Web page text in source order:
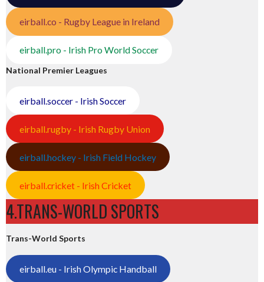
eirball.co - Rugby League in Ireland
eirball.pro - Irish Pro World Soccer
National Premier Leagues
eirball.soccer - Irish Soccer
eirball.rugby - Irish Rugby Union
eirball.hockey - Irish Field Hockey
eirball.cricket - Irish Cricket
4.TRANS-WORLD SPORTS
Trans-World Sports
eirball.eu - Irish Olympic Handball